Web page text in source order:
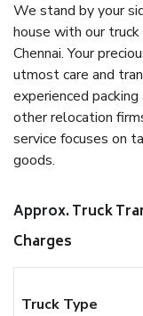
We stand by your
house with our
Chennai. Your
utmost care and
experienced
other relocation
service focuses on
goods.
Approx. Truck
Charges
Truck Type